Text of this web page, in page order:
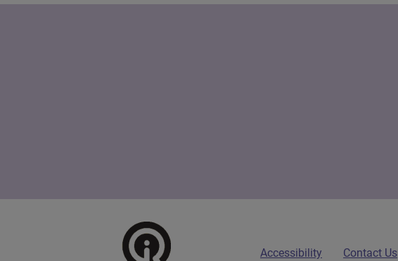
Scottish Information Commissioner Logo
Footer menu
Accessibility Contact Us